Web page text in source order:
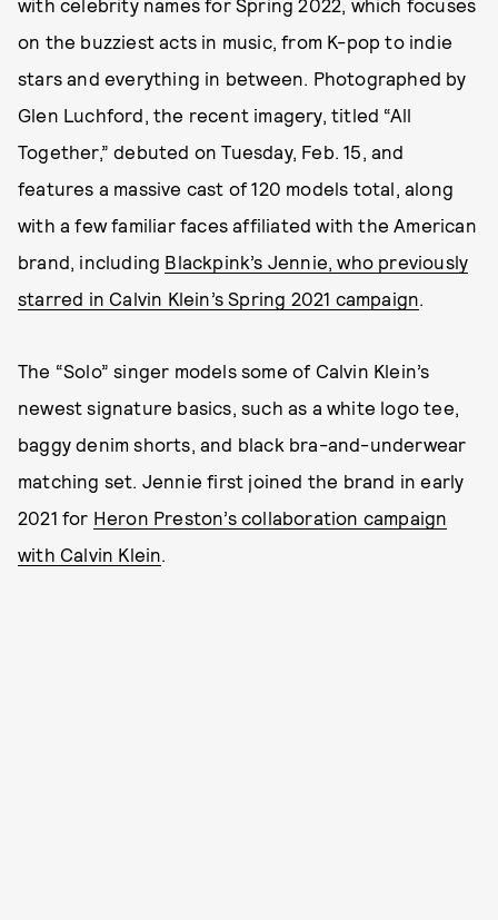
with celebrity names for Spring 2022, which focuses
on the buzziest acts in music, from K-pop to indie
stars and everything in between. Photographed by
Glen Luchford, the recent imagery, titled “All
Together,” debuted on Tuesday, Feb. 15, and
features a massive cast of 120 models total, along
with a few familiar faces affiliated with the American
brand, including Blackpink’s Jennie, who previously
starred in Calvin Klein’s Spring 2021 campaign.
The “Solo” singer models some of Calvin Klein’s
newest signature basics, such as a white logo tee,
baggy denim shorts, and black bra-and-underwear
matching set. Jennie first joined the brand in early
2021 for Heron Preston’s collaboration campaign
with Calvin Klein.